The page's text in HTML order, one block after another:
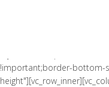
!important;border-bottom-